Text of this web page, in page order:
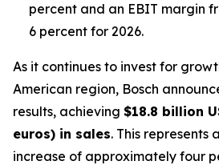
percent and an EBIT margin
6 percent for 2026.
As it continues to invest for
American region, Bosch
results, achieving $18.8 billion
euros) in sales. This
increase of approximately four